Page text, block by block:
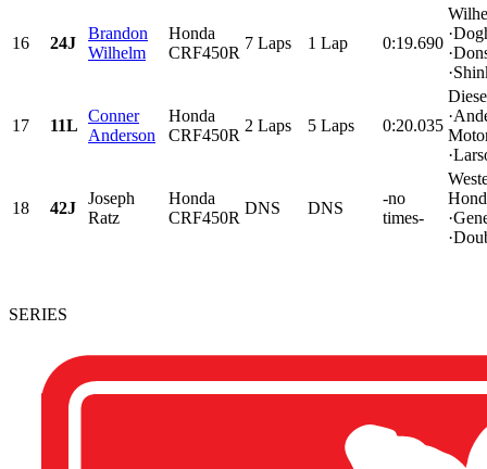
16 24J
Brandon
Wilhelm
Honda
CRF450R
7 Laps 1 Lap 0:19.690
17 11L
Conner
Anderson
Honda
CRF450R
2 Laps 5 Laps 0:20.035
18 42J
Joseph
Ratz
Honda
CRF450R
DNS DNS
-no
times-
SERIES